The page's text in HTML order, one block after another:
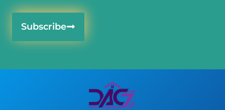
Subscribe